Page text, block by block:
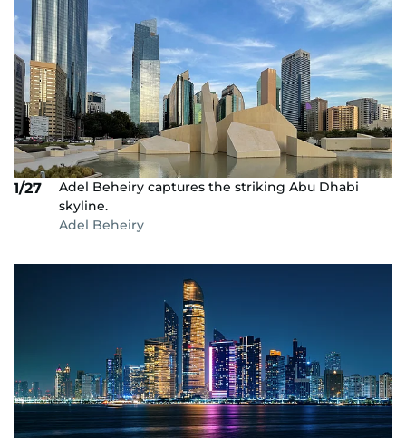
1/27
Adel Beheiry captures the striking Abu Dhabi
skyline.
Adel Beheiry